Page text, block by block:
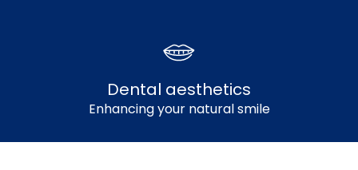
Dental aesthetics
Enhancing your natural smile